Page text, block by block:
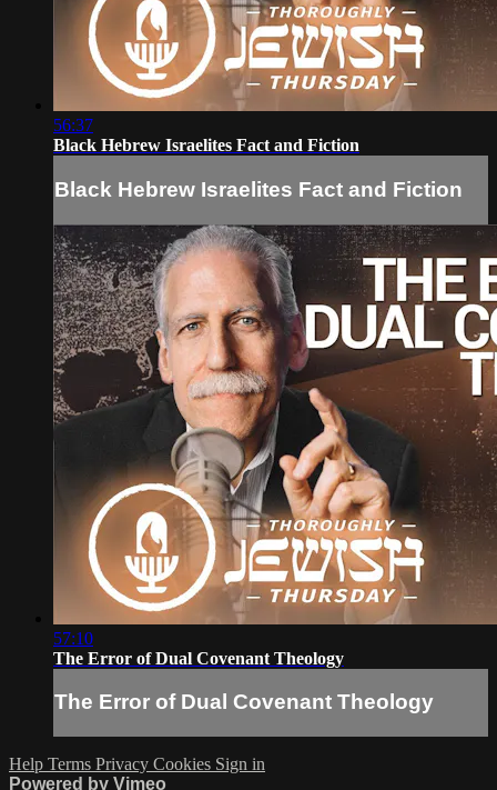
56:37
Black Hebrew Israelites Fact and Fiction
Black Hebrew Israelites Fact and Fiction
57:10
The Error of Dual Covenant Theology
The Error of Dual Covenant Theology
Help Terms Privacy Cookies Sign in
Powered by Vimeo